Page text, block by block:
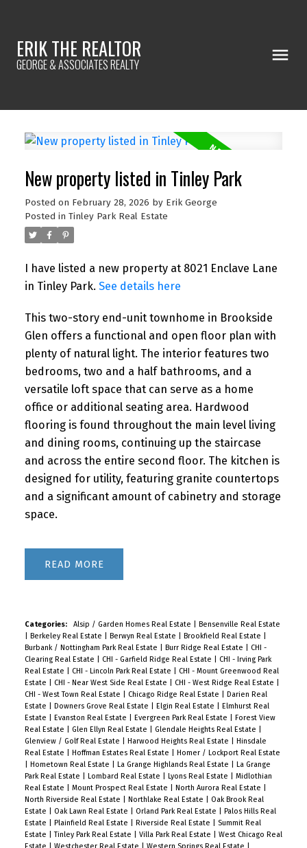
ERIK THE REALTOR
GEORGE & ASSOCIATES REALTY
New property listed in Tinley Park
Posted on February 28, 2026 by Erik George
Posted in Tinley Park Real Estate
I have listed a new property at 8021 Enclave Lane
in Tinley Park. See details here
This two-story end-unit townhome in Brookside
Glen offers a functional and open floor plan with
plenty of natural light. The interior features two
bedrooms, two and a half bathrooms, and a
versatile loft space that can serve as a home
office or additional seating area. Hardwood
flooring is found throughout the main level living
and dining rooms, continuing up the staircase
and across the entire second floor. The kitchen is
designed for utility, featuring granite countertops
and a significant amount of cabinetry and storage
space.
READ
Categories: Alsip / Garden Homes Real Estate
Bensenville Real Estate
Berkeley Real Estate Berwyn Real Estate Brookfield Real Estate
Burbank / Nottingham Park Real Estate
Burr Ridge Real Estate
CHI -
Clearing Real Estate
CHI - Garfield Ridge Real Estate
CHI - Irving Park
Real Estate
CHI - Lincoln Park Real Estate
CHI - Mount Greenwood Real
Estate
CHI - Near West Side Real Estate CHI - West Ridge Real Estate
CHI - West Town Real Estate
Chicago Ridge Real Estate
Darien Real
Estate
Downers Grove Real Estate Elgin Real Estate
Elmhurst Real
Estate
Evanston Real Estate Evergreen Park Real Estate
Forest View
Real Estate
Glen Ellyn Real Estate Glendale Heights Real Estate
Glenview / Golf Real Estate
Harwood Heights Real Estate
Hinsdale
Real Estate
Hoffman Estates Real Estate
Homer / Lockport Real Estate
Hometown Real Estate La Grange Highlands Real Estate
La Grange
Park Real Estate
Lombard Real Estate Lyons Real Estate
Midlothian
Real Estate
Mount Prospect Real Estate North Aurora Real Estate
North Riverside Real Estate
Northlake Real Estate
Oak Brook Real
Estate
Oak Lawn Real Estate Orland Park Real Estate
Palos Hills Real
Estate
Plainfield Real Estate Riverside Real Estate
Summit Real
Estate
|Tinley Park Real Estate Villa Park Real Estate
West Chicago Real